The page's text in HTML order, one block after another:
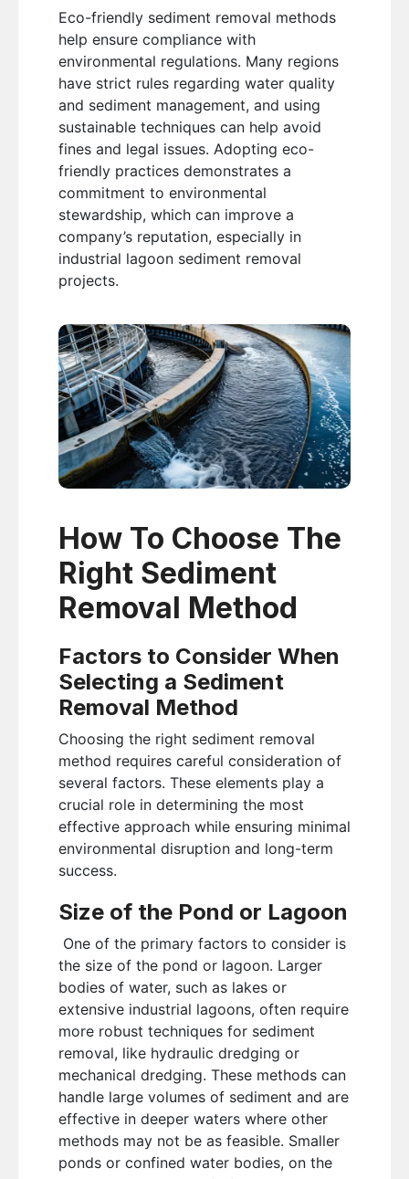
Eco-friendly sediment removal methods
help ensure compliance with
environmental regulations. Many regions
have strict rules regarding water quality
and sediment management, and using
sustainable techniques can help avoid
fines and legal issues. Adopting eco-
friendly practices demonstrates a
commitment to environmental
stewardship, which can improve a
company’s reputation, especially in
industrial lagoon sediment removal
projects.
How To Choose The
Right Sediment
Removal Method
Factors to Consider When
Selecting a Sediment
Removal Method
Choosing the right sediment removal
method requires careful consideration of
several factors. These elements play a
crucial role in determining the most
effective approach while ensuring minimal
environmental disruption and long-term
success.
Size of the Pond or Lagoon
One of the primary factors to consider is
the size of the pond or lagoon. Larger
bodies of water, such as lakes or
extensive industrial lagoons, often require
more robust techniques for sediment
removal, like hydraulic dredging or
mechanical dredging. These methods can
handle large volumes of sediment and are
effective in deeper waters where other
methods may not be as feasible. Smaller
ponds or confined water bodies, on the